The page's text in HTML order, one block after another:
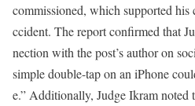
commissioned, which supported his
ccident. The report confirmed that
nection with the post’s author on
simple double-tap on an iPhone
e.” Additionally, Judge Ikram noted